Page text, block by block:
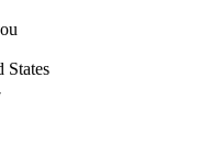
States